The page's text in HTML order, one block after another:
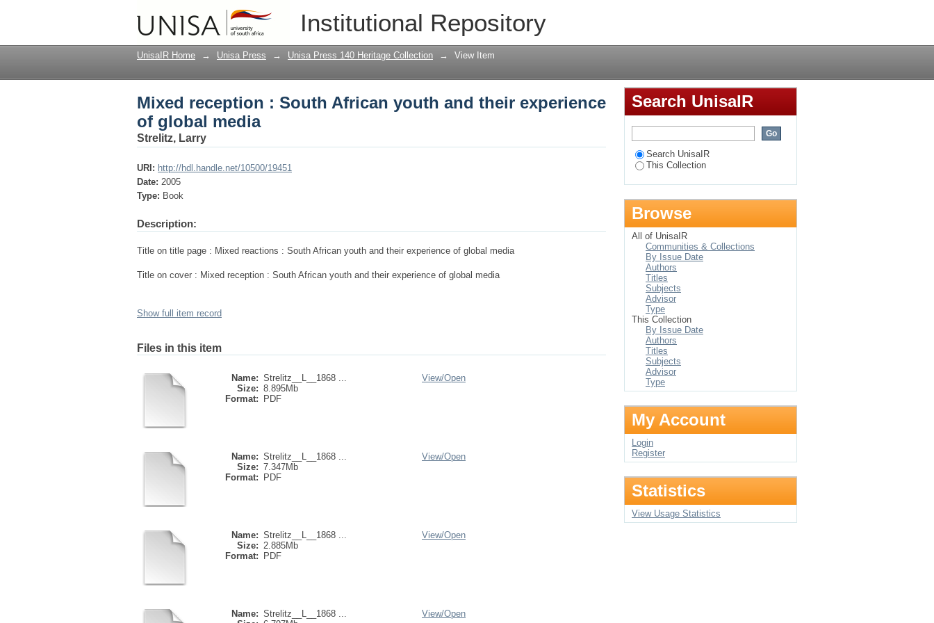
Institutional Repository
Mixed reception : South African youth and their experience of global media
UnisaIR Home → Unisa Press → Unisa Press 140 Heritage Collection → View Item
Mixed reception : South African youth and their experience
of global media
Strelitz, Larry
URI: http://hdl.handle.net/10500/19451
Date: 2005
Type: Book
Description:
Title on title page : Mixed reactions : South African youth and their experience of global media
Title on cover : Mixed reception : South African youth and their experience of global media
Show full item record
Files in this item
Name: Strelitz__L__1868 ...
Size: 8.895Mb
Format:
PDF
View/Open
Name: Strelitz__L__1868 ...
Size: 7.347Mb
Format:
PDF
View/Open
Name: Strelitz__L__1868 ...
Size: 2.885Mb
Format:
PDF
View/Open
Name: Strelitz__L__1868 ...
View/Open
Search UnisaIR
Search UnisaIR
This Collection
Browse
All of UnisaIR
Communities & Collections
By Issue Date
Authors
Titles
Subjects
Advisor
Type
This Collection
By Issue Date
Authors
Titles
Subjects
Advisor
Type
My Account
Login
Register
Statistics
View Usage Statistics